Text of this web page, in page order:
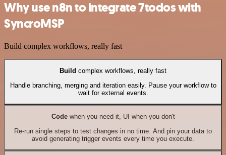
Why use n8n to integrate 7todos with
SyncroMSP
Build complex workflows, really fast
Build complex workflows, really fast
Handle branching, merging and iteration easily. Pause your workflow to
wait for external events.
Codewhen you need it, UI when you don't
Re-run single steps to test changes in no time. And pin your data to
avoid generating trigger events every time you execute.